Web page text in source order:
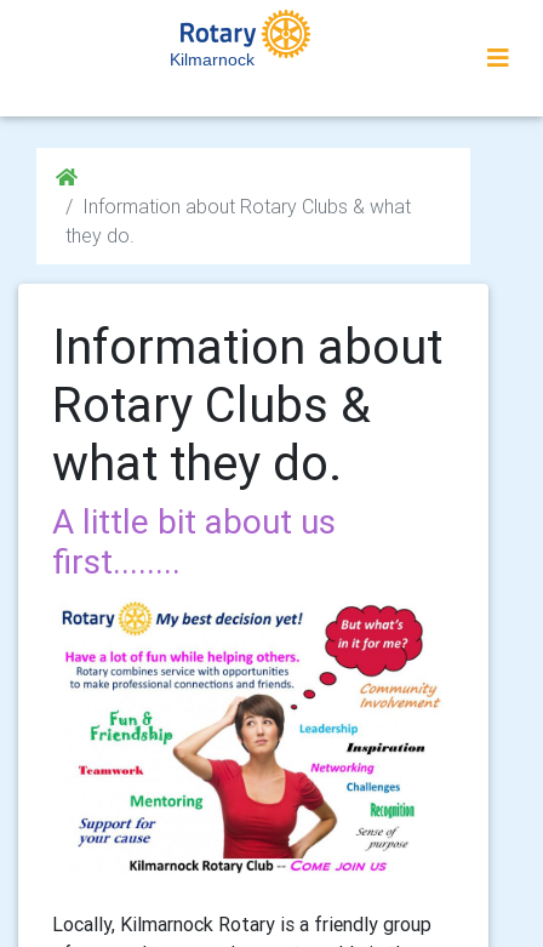
Kilmarnock
Information about Rotary Clubs & what
they do.
Information about
Rotary Clubs &
what they do.
A little bit about us
first........
Locally, Kilmarnock Rotary is a friendly group